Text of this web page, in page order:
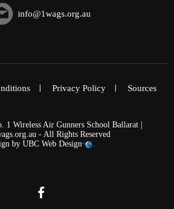
info@1wags.org.au
Privacy Policy Sources
1 Wireless Air Gunners School Ballarat |
- All Rights Reserved
by UBC Web Design